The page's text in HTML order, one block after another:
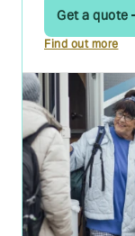
Get a quote
Find out more